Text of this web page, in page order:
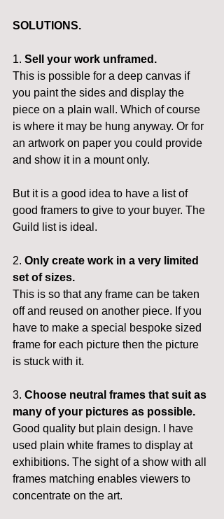
SOLUTIONS.
1. Sell your work unframed.
This is possible for a deep canvas if
you paint the sides and display the
piece on a plain wall. Which of course
is where it may be hung anyway. Or for
an artwork on paper you could provide
and show it in a mount only.
But it is a good idea to have a list of
good framers to give to your buyer. The
Guild list is ideal.
2. Only create work in a very limited
set of sizes.
This is so that any frame can be taken
off and reused on another piece. If you
have to make a special bespoke sized
frame for each picture then the picture
is stuck with it.
3. Choose neutral frames that suit as
many of your pictures as possible.
Good quality but plain design. I have
used plain white frames to display at
exhibitions. The sight of a show with all
frames matching enables viewers to
concentrate on the art.